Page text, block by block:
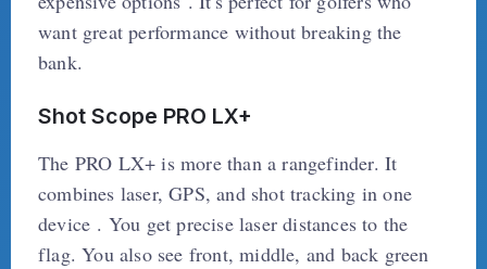
want great performance without breaking the
bank.
Shot Scope PRO LX+
The PRO LX+ is more than a rangefinder. It
combines laser, GPS, and shot tracking in one
device . You get precise laser distances to the
flag. You also see front, middle, and back green